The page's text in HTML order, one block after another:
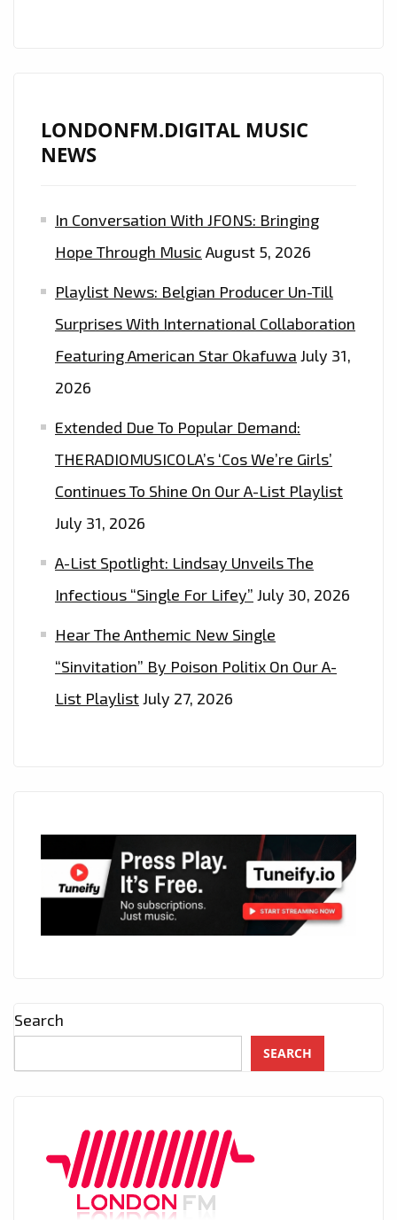
LONDONFM.DIGITAL MUSIC
NEWS
In Conversation With JFONS: Bringing
Hope Through Music August 5, 2026
Playlist News: Belgian Producer Un-Till
Surprises With International Collaboration
Featuring American Star Okafuwa July 31,
2026
Extended Due To Popular Demand:
THERADIOMUSICOLA’s ‘Cos We’re Girls’
Continues To Shine On Our A-List Playlist
July 31, 2026
A-List Spotlight: Lindsay Unveils The
Infectious “Single For Lifey” July 30, 2026
Hear The Anthemic New Single
“Sinvitation” By Poison Politix On Our A-
List PlaylistJuly 27, 2026
Search
SEARCH